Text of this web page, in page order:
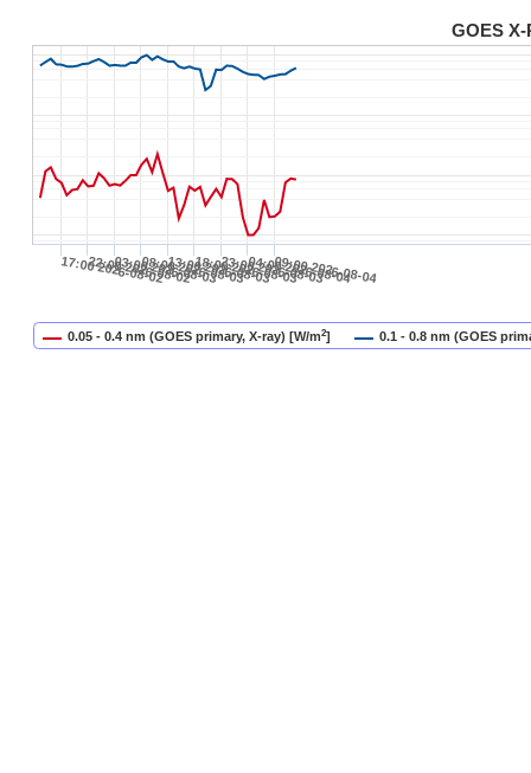
GOES
0.05 - 0.4 nm (GOES primary, X-ray) [W/m2] 0.1 - 0.8 nm (GOES
17:00 2026-08-02
22:00 2026-08-02
03:00 2026-08-03
08:00 2026-08-03
13:00 2026-08-03
18:00 2026-08-03
23:00 2026-08-03
04:00 2026-08-04
09:00 2026-08-04